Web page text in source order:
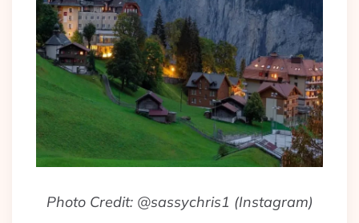
Photo Credit: @sassychris1 (Instagram)